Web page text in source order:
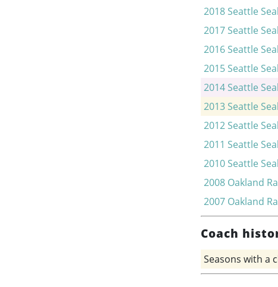
2018 Seattle
2017 Seattle
2016 Seattle
2015 Seattle
2014 Seattle
2013 Seattle
2012 Seattle
2011 Seattle
2010 Seattle
2008 Oakland
2007 Oakland
Coach
Seasons with a